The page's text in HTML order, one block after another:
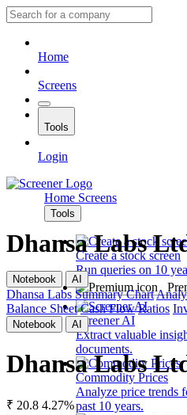
Home
Screens
Tools
Login
Home Screens
Tools
Create a stock screen
Run queries on 10
Screener AI
Extract valuable
documents.
Commodity Prices
Analyze price trends
past 10 years.
Dhansa Labs
Notebook AI
Dhansa Labs Summary Chart
Balance Sheet Cash Flow Ratios
Notebook AI
Dhansa Labs
₹ 20.8 4.27%